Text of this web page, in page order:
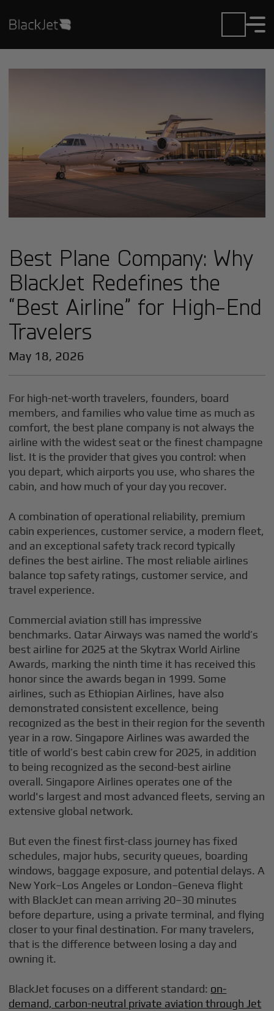
Best Plane Company: Why
BlackJet Redefines the
“Best Airline” for High-End
Travelers
May 18, 2026
For high-net-worth travelers, founders, board
members, and families who value time as much as
comfort, the best plane company is not always the
airline with the widest seat or the finest champagne
list. It is the provider that gives you control: when
you depart, which airports you use, who shares the
cabin, and how much of your day you recover.
A combination of operational reliability, premium
cabin experiences, customer service, a modern fleet,
and an exceptional safety track record typically
defines the best airline. The most reliable airlines
balance top safety ratings, customer service, and
travel experience.
Commercial aviation still has impressive
benchmarks. Qatar Airways was named the world’s
best airline for 2025 at the Skytrax World Airline
Awards, marking the ninth time it has received this
honor since the awards began in 1999. Some
airlines, such as Ethiopian Airlines, have also
demonstrated consistent excellence, being
recognized as the best in their region for the seventh
year in a row. Singapore Airlines was awarded the
title of world’s best cabin crew for 2025, in addition
to being recognized as the second-best airline
overall. Singapore Airlines operates one of the
world's largest and most advanced fleets, serving an
extensive global network.
But even the finest first-class journey has fixed
schedules, major hubs, security queues, boarding
windows, baggage exposure, and potential delays. A
New York–Los Angeles or London–Geneva flight
with BlackJet can mean arriving 20–30 minutes
before departure, using a private terminal, and flying
closer to your final destination. For many travelers,
that is the difference between losing a day and
owning it.
BlackJet focuses on a different standard: on-
demand, carbon-neutral private aviation through Jet